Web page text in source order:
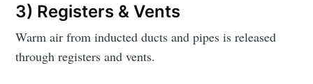
3) Registers & Vents
Warm air from inducted ducts and pipes is released
through registers and vents.